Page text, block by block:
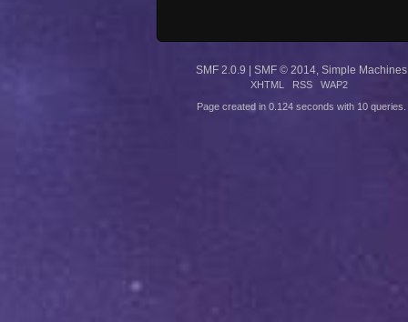
SMF 2.0.9 | SMF © 2014 Simple Machines
XHTML RSS WAP2
Page created in 0.124 seconds with 10 queries.